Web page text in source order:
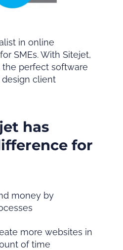
in online
SMEs. With Sitejet,
the perfect software
client
has
for
money by
more websites in
of time